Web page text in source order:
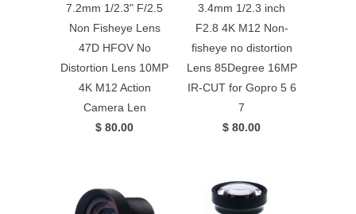
7.2mm 1/2.3" F/2.5
Non Fisheye Lens
47D HFOV No
Distortion Lens 10MP
4K M12 Action
Camera Len
$ 80.00
3.4mm 1/2.3 inch
F2.8 4K M12 Non-
fisheye no distortion
Lens 85Degree 16MP
IR-CUT for Gopro 5 6
7
$ 80.00